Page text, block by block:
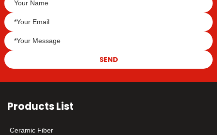
SEND
Products List
Ceramic Fiber